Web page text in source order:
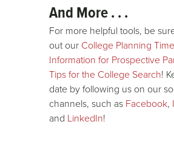
And More . . .
For more helpful tools, be
out our College Planning
Information for Prospective
Tips for the College Search!
date by following us on our
channels, such as Facebook,
and LinkedIn!